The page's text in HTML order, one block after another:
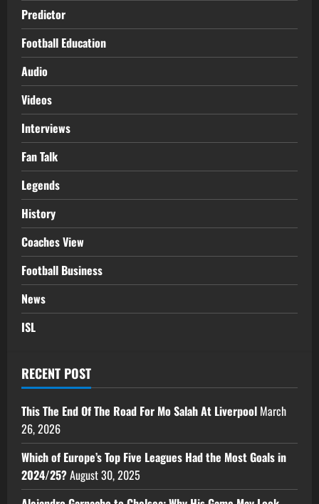
Predictor
Football Education
Audio
Videos
Interviews
Fan Talk
Legends
History
Coaches View
Football Business
News
ISL
RECENT POST
This The End Of The Road For Mo Salah At Liverpool March
26, 2026
Which of Europe’s Top Five Leagues Had the Most Goals in
2024/25?August 30, 2025